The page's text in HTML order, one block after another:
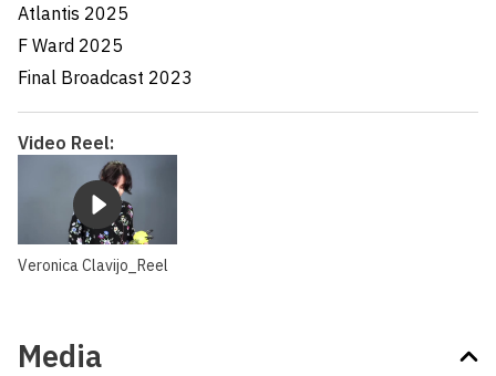
Atlantis 2025
F Ward 2025
Final Broadcast 2023
Video Reel:
Veronica Clavijo_Reel
Media